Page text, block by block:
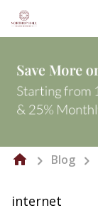
Blog
internet